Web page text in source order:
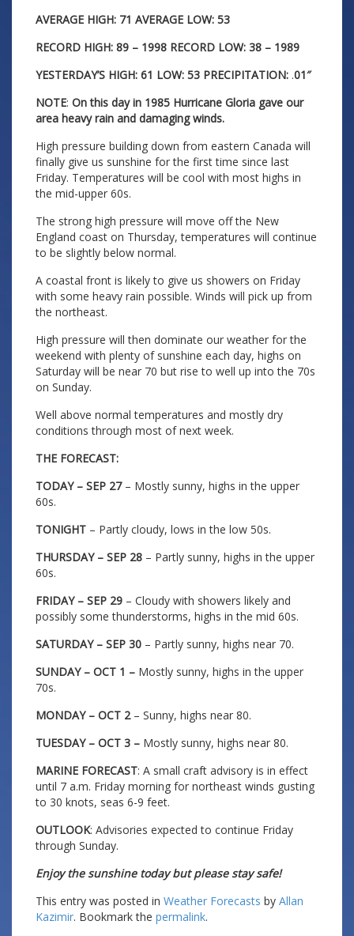
AVERAGE HIGH: 71 AVERAGE LOW: 53
RECORD HIGH: 89 – 1998 RECORD LOW: 38 – 1989
YESTERDAY’S HIGH: 61 LOW: 53 PRECIPITATION: .01″
NOTE: On this day in 1985 Hurricane Gloria gave our
area heavy rain and damaging winds.
High pressure building down from eastern Canada will
finally give us sunshine for the first time since last
Friday. Temperatures will be cool with most highs in
the mid-upper 60s.
The strong high pressure will move off the New
England coast on Thursday, temperatures will continue
to be slightly below normal.
A coastal front is likely to give us showers on Friday
with some heavy rain possible. Winds will pick up from
the northeast.
High pressure will then dominate our weather for the
weekend with plenty of sunshine each day, highs on
Saturday will be near 70 but rise to well up into the 70s
on Sunday.
Well above normal temperatures and mostly dry
conditions through most of next week.
THE FORECAST:
TODAY – SEP 27 – Mostly sunny, highs in the upper
60s.
TONIGHT – Partly cloudy, lows in the low 50s.
THURSDAY – SEP 28 – Partly sunny, highs in the upper
60s.
FRIDAY – SEP 29 – Cloudy with showers likely and
possibly some thunderstorms, highs in the mid 60s.
SATURDAY – SEP 30 – Partly sunny, highs near 70.
SUNDAY – OCT 1 – Mostly sunny, highs in the upper
70s.
MONDAY – OCT 2 – Sunny, highs near 80.
TUESDAY – OCT 3 – Mostly sunny, highs near 80.
MARINE FORECAST: A small craft advisory is in effect
until 7 a.m. Friday morning for northeast winds gusting
to 30 knots, seas 6-9 feet.
OUTLOOK: Advisories expected to continue Friday
through Sunday.
Enjoy the sunshine today but please stay safe!
This entry was posted in Weather Forecasts by Allan
Kazimir. Bookmark the permalink.